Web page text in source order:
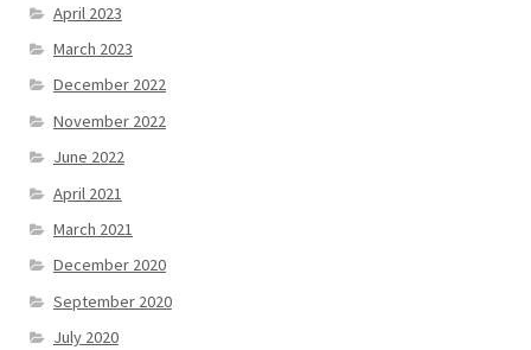
April 2023
March 2023
December 2022
November 2022
June 2022
April 2021
March 2021
December 2020
September 2020
July 2020